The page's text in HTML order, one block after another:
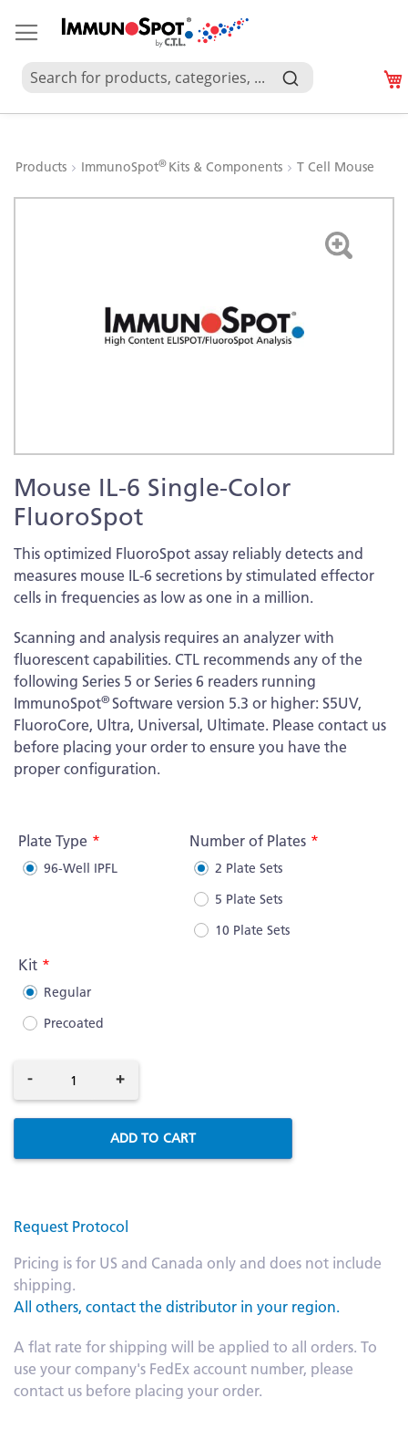
Products ImmunoSpot® Kits & Components T Cell Mouse
Mouse IL-6 Single-Color
FluoroSpot
This optimized FluoroSpot assay reliably detects and
measures mouse IL-6 secretions by stimulated effector
cells in frequencies as low as one in a million.
Scanning and analysis requires an analyzer with
fluorescent capabilities. CTL recommends any of the
following Series 5 or Series 6 readers running
ImmunoSpot®Software version 5.3 or higher: S5UV,
FluoroCore, Ultra, Universal, Ultimate. Please contact us
before placing your order to ensure you have the
proper configuration.
Information
Plate Type
96-Well IPFL
Number of Plates
2 Plate Sets
5 Plate Sets
10 Plate Sets
Kit
Regular
Precoated
- +
ADD TO CART
Request Protocol
Pricing is for US and Canada only and does not include
shipping.
All others, contact the distributor in your region.
A flat rate for shipping will be applied to all orders. To
use your company's FedEx account number, please
contact us before placing your order.
to
the
beginning
of
the
images